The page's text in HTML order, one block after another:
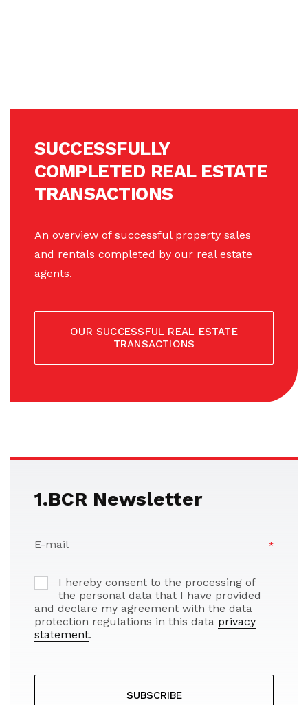
SUCCESSFULLY
COMPLETED REAL ESTATE
TRANSACTIONS
An overview of successful property sales
and rentals completed by our real estate
agents.
OUR SUCCESSFUL REAL ESTATE
TRANSACTIONS
1.BCR Newsletter
E-mail
I hereby consent to the processing of
the personal data that I have provided
and declare my agreement with the data
protection regulations in this data privacy
statement.
SUBSCRIBE